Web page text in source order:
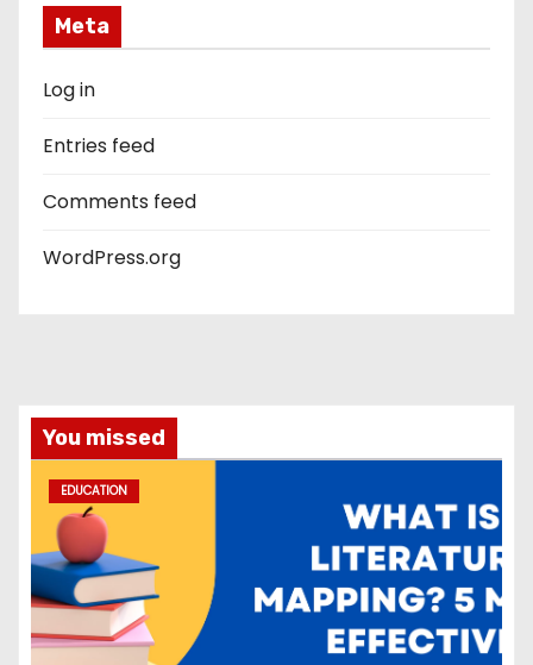
Meta
Log in
Entries feed
Comments feed
WordPress.org
You missed
EDUCATION